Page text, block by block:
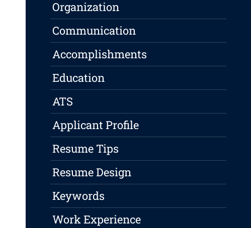
Organization
Communication
Accomplishments
Education
ATS
Applicant Profile
Resume Tips
Resume Design
Keywords
Work Experience